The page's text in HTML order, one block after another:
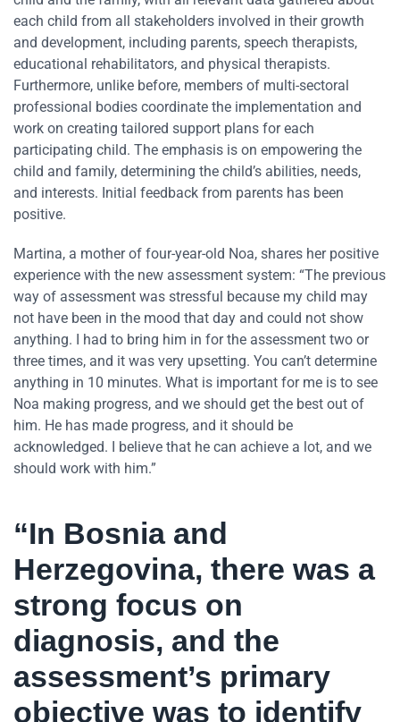
each child from all stakeholders involved in their growth
and development, including parents, speech therapists,
educational rehabilitators, and physical therapists.
Furthermore, unlike before, members of multi-sectoral
professional bodies coordinate the implementation and
work on creating tailored support plans for each
participating child. The emphasis is on empowering the
child and family, determining the child’s abilities, needs,
and interests. Initial feedback from parents has been
positive.
Martina, a mother of four-year-old Noa, shares her positive
experience with the new assessment system: “The previous
way of assessment was stressful because my child may
not have been in the mood that day and could not show
anything. I had to bring him in for the assessment two or
three times, and it was very upsetting. You can’t determine
anything in 10 minutes. What is important for me is to see
Noa making progress, and we should get the best out of
him. He has made progress, and it should be
acknowledged. I believe that he can achieve a lot, and we
should work with him.”
“In Bosnia and
Herzegovina, there was a
strong focus on
diagnosis, and the
assessment’s primary
objective was to identify